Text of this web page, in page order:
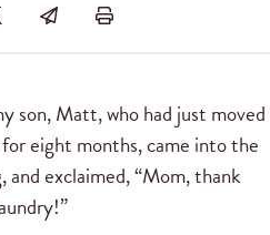
son, Matt, who had just moved
eight months, came into the
and exclaimed, “Mom, thank